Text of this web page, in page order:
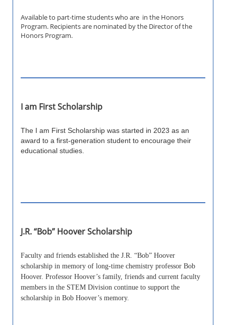
Available to part-time students who are in the Honors
Program. Recipients are nominated by the Director of the
Honors Program.
I am First Scholarship
The I am First Scholarship was started in 2023 as an
award to a first-generation student to encourage their
educational studies.
J.R. “Bob” Hoover Scholarship
Faculty and friends established the J.R. “Bob” Hoover
scholarship in memory of long-time chemistry professor Bob
Hoover. Professor Hoover’s family, friends and current faculty
members in the STEM Division continue to support the
scholarship in Bob Hoover’s memory.